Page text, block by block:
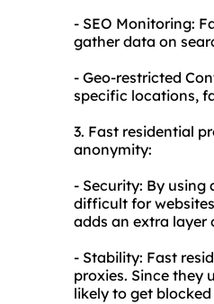
- SEO Monitoring:
gather data on
- Geo-restricted
specific locations,
3. Fast residential
anonymity:
- Security: By using
difficult for
adds an extra layer
- Stability: Fast
proxies. Since they
likely to get